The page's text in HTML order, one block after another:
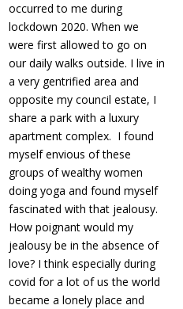
occurred to me during
lockdown 2020. When we
were first allowed to go on
our daily walks outside. I live in
a very gentrified area and
opposite my council estate, I
share a park with a luxury
apartment complex. I found
myself envious of these
groups of wealthy women
doing yoga and found myself
fascinated with that jealousy.
How poignant would my
jealousy be in the absence of
love? I think especially during
covid for a lot of us the world
became a lonely place and